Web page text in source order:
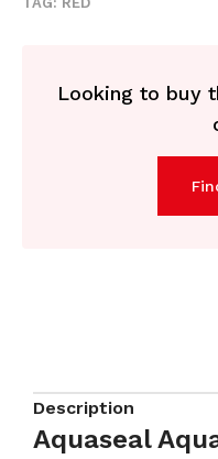
Looking to buy
Description
Aquaseal